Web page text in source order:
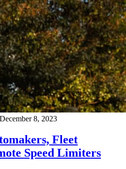
December 8, 2023
Fleet
Speed Limiters